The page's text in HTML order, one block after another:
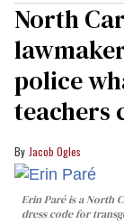
North
police
teachers
Jacob Ogles
Erin Paré is a North
dress code for